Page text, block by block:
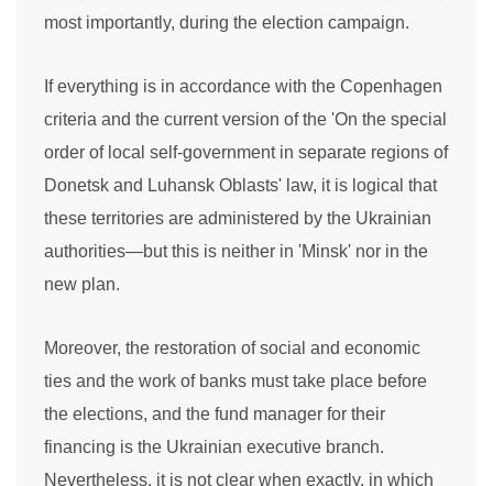
most importantly, during the election campaign.
If everything is in accordance with the Copenhagen
criteria and the current version of the 'On the special
order of local self-government in separate regions of
Donetsk and Luhansk Oblasts' law, it is logical that
these territories are administered by the Ukrainian
authorities—but this is neither in 'Minsk' nor in the
new plan.
Moreover, the restoration of social and economic
ties and the work of banks must take place before
the elections, and the fund manager for their
financing is the Ukrainian executive branch.
Nevertheless, it is not clear when exactly, in which